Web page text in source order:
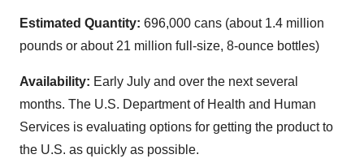
Estimated Quantity: 696,000 cans (about 1.4 million
pounds or about 21 million full-size, 8-ounce bottles)
Availability: Early July and over the next several
months. The U.S. Department of Health and Human
Services is evaluating options for getting the product to
the U.S. as quickly as possible.